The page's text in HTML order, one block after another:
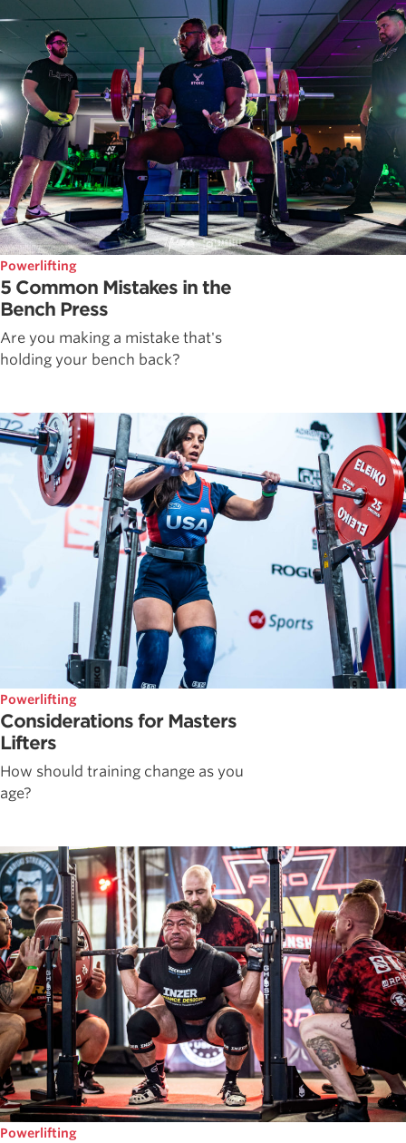
Powerlifting
5 Common Mistakes in the
Bench Press
Are you making a mistake that's
holding your bench back?
Powerlifting
Considerations for Masters
Lifters
How should training change as you
age?
Powerlifting